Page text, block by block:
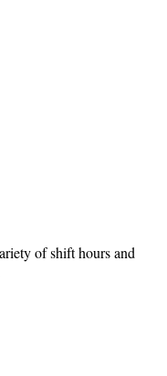
of shift hours and